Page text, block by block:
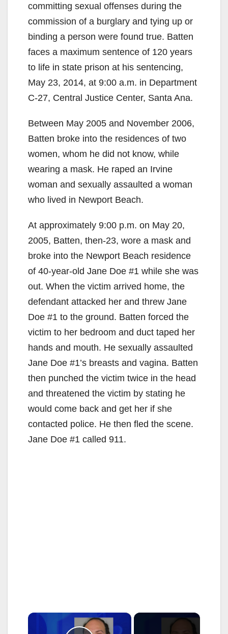
committing sexual offenses during the
commission of a burglary and tying up or
binding a person were found true. Batten
faces a maximum sentence of 120 years
to life in state prison at his sentencing,
May 23, 2014, at 9:00 a.m. in Department
C-27, Central Justice Center, Santa Ana.
Between May 2005 and November 2006,
Batten broke into the residences of two
women, whom he did not know, while
wearing a mask. He raped an Irvine
woman and sexually assaulted a woman
who lived in Newport Beach.
At approximately 9:00 p.m. on May 20,
2005, Batten, then-23, wore a mask and
broke into the Newport Beach residence
of 40-year-old Jane Doe #1 while she was
out. When the victim arrived home, the
defendant attacked her and threw Jane
Doe #1 to the ground. Batten forced the
victim to her bedroom and duct taped her
hands and mouth. He sexually assaulted
Jane Doe #1’s breasts and vagina. Batten
then punched the victim twice in the head
and threatened the victim by stating he
would come back and get her if she
contacted police. He then fled the scene.
Jane Doe #1 called 911.
×